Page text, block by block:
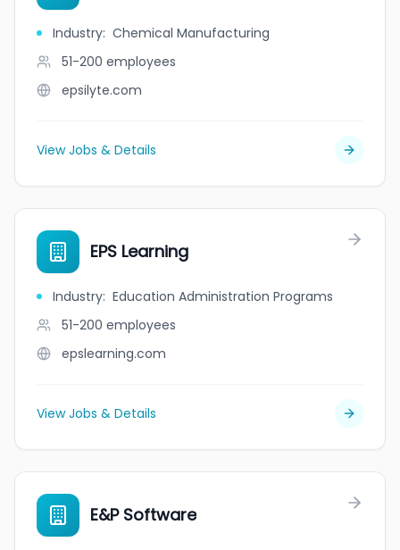
Industry: Chemical Manufacturing
51-200 employees
epsilyte.com
View Jobs & Details
EPS Learning
Industry: Education Administration Programs
51-200 employees
epslearning.com
View Jobs & Details
E&P Software